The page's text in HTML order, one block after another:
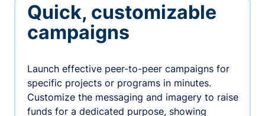
Quick, customizable
campaigns
Launch effective peer-to-peer campaigns for
specific projects or programs in minutes.
Customize the messaging and imagery to raise
funds for a dedicated purpose, showing